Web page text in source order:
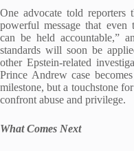
One advocate told reporters
powerful message that
can be held accountable,”
standards will soon be
other Epstein‑related
Prince Andrew case
milestone, but a touchstone
confront abuse and privilege.
What Comes Next